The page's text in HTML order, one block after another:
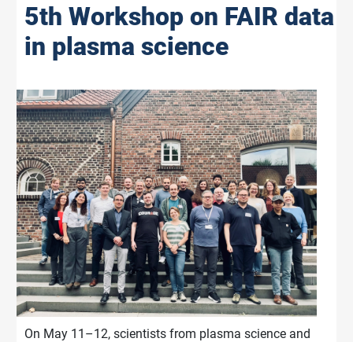
5th Workshop on FAIR data
in plasma science
On May 11–12, scientists from plasma science and